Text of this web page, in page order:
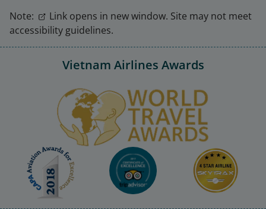
Note:
Link opens in new window. Site may not meet
accessibility guidelines.
Vietnam Airlines Awards